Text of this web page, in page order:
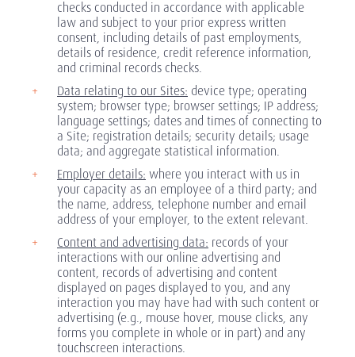
checks conducted in accordance with applicable
law and subject to your prior express written
consent, including details of past employments,
details of residence, credit reference information,
and criminal records checks.
Data relating to our Sites: device type; operating
system; browser type; browser settings; IP address;
language settings; dates and times of connecting to
a Site; registration details; security details; usage
data; and aggregate statistical information.
Employer details: where you interact with us in
your capacity as an employee of a third party; and
the name, address, telephone number and email
address of your employer, to the extent relevant.
Content and advertising data: records of your
interactions with our online advertising and
content, records of advertising and content
displayed on pages displayed to you, and any
interaction you may have had with such content or
advertising (e.g., mouse hover, mouse clicks, any
forms you complete in whole or in part) and any
touchscreen interactions.